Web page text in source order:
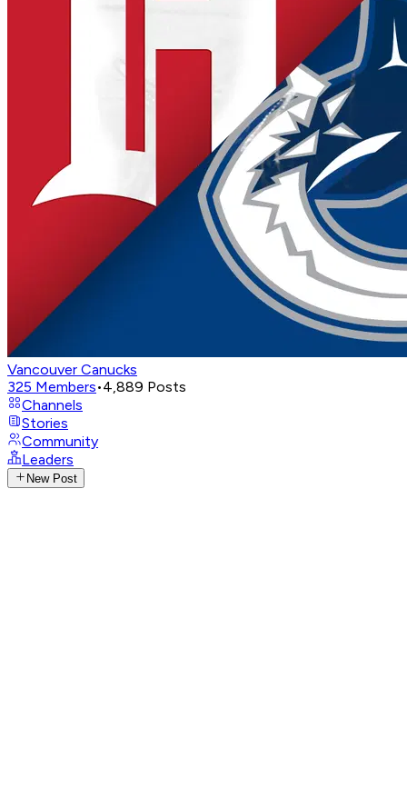
Vancouver Canucks
325 Members•4,889 Posts
Channels
Stories
Community
Leaders
New Post